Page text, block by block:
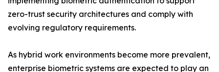
zero-trust security architectures and comply with
evolving regulatory requirements.
As hybrid work environments become more prevalent,
enterprise biometric systems are expected to play an